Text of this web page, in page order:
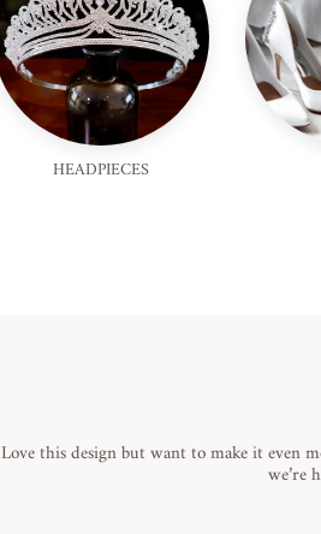
HEADPIECES
Love this design but want to make it even
we’re